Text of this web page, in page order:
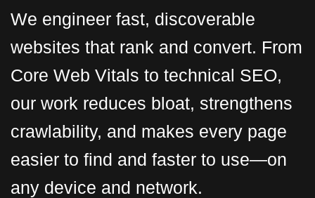
We engineer fast, discoverable
websites that rank and convert. From
Core Web Vitals to technical SEO,
our work reduces bloat, strengthens
crawlability, and makes every page
easier to find and faster to use—on
any device and network.